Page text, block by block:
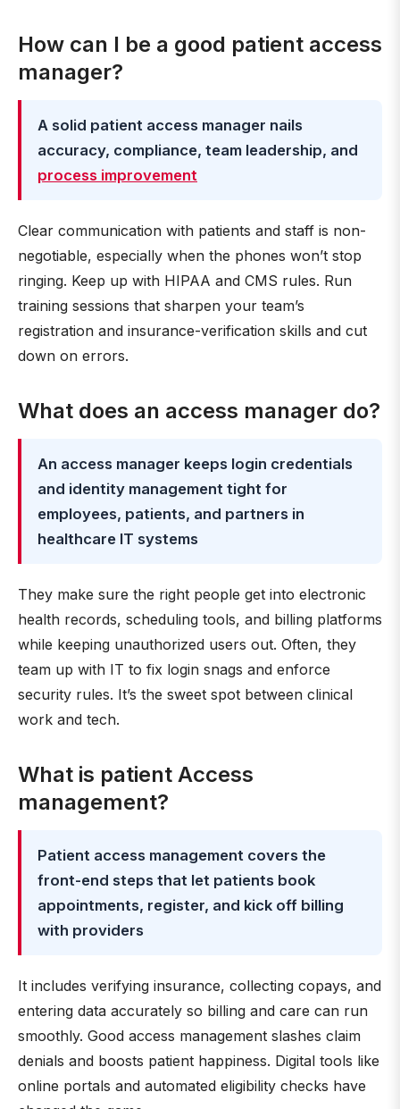
How can I be a good patient access
manager?
A solid patient access manager nails
accuracy, compliance, team leadership, and
process improvement
Clear communication with patients and staff is non-
negotiable, especially when the phones won’t stop
ringing. Keep up with HIPAA and CMS rules. Run
training sessions that sharpen your team’s
registration and insurance-verification skills and cut
down on errors.
What does an access manager do?
An access manager keeps login credentials
and identity management tight for
employees, patients, and partners in
healthcare IT systems
They make sure the right people get into electronic
health records, scheduling tools, and billing platforms
while keeping unauthorized users out. Often, they
team up with IT to fix login snags and enforce
security rules. It’s the sweet spot between clinical
work and tech.
What is patient Access
management?
Patient access management covers the
front-end steps that let patients book
appointments, register, and kick off billing
with providers
It includes verifying insurance, collecting copays, and
entering data accurately so billing and care can run
smoothly. Good access management slashes claim
denials and boosts patient happiness. Digital tools like
online portals and automated eligibility checks have